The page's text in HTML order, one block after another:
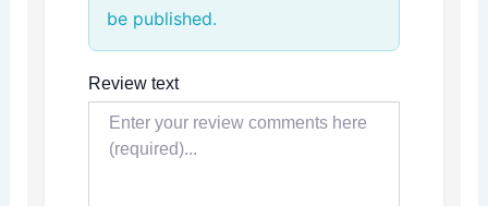
be published.
Review text